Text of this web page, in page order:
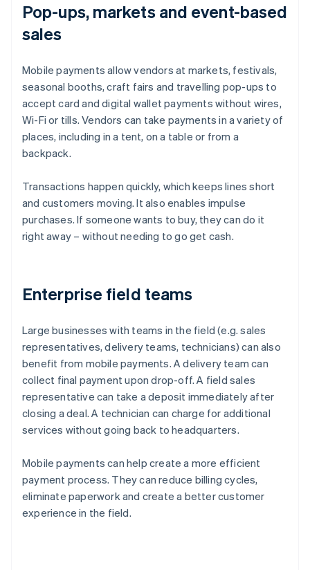
Pop-ups, markets and event-based
sales
Mobile payments allow vendors at markets, festivals,
seasonal booths, craft fairs and travelling pop-ups to
accept card and digital wallet payments without wires,
Wi-Fi or tills. Vendors can take payments in a variety of
places, including in a tent, on a table or from a
backpack.
Transactions happen quickly, which keeps lines short
and customers moving. It also enables impulse
purchases. If someone wants to buy, they can do it
right away – without needing to go get cash.
Enterprise field teams
Large businesses with teams in the field (e.g. sales
representatives, delivery teams, technicians) can also
benefit from mobile payments. A delivery team can
collect final payment upon drop-off. A field sales
representative can take a deposit immediately after
closing a deal. A technician can charge for additional
services without going back to headquarters.
Mobile payments can help create a more efficient
payment process. They can reduce billing cycles,
eliminate paperwork and create a better customer
experience in the field.